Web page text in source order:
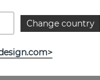
Change country